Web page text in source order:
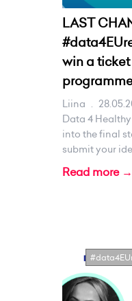
LAST
win a
Liina .
Data 4
into the final
submit your
Read more →